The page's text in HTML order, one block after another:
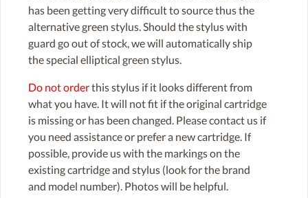
has been getting very difficult to source thus the
alternative green stylus. Should the stylus with
guard go out of stock, we will automatically ship
the special elliptical green stylus.
Do not orderthis stylus if it looks different from
what you have. It will not fit if the original cartridge
is missing or has been changed. Please contact us if
you need assistance or prefer a new cartridge. If
possible, provide us with the markings on the
existing cartridge and stylus (look for the brand
and model number). Photos will be helpful.